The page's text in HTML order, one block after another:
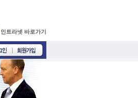
인트라넷 바로가기